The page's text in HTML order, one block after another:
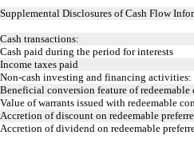
Supplemental Disclosures of Cash Flow
Cash transactions:
Cash paid during the period for interests
Income taxes paid
Non-cash investing and financing activities:
Beneficial conversion feature of
Value of warrants issued with redeemable
Accretion of discount on redeemable
Accretion of dividend on redeemable